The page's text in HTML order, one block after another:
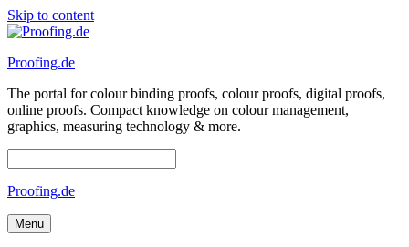
Skip to content
Proofing.de
The portal for colour binding proofs, colour proofs, digital proofs,
online proofs. Compact knowledge on colour management,
graphics, measuring technology & more.
Proofing.de
Menu